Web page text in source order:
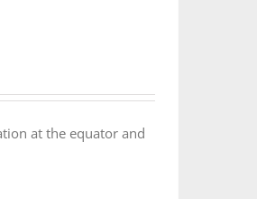
at the equator and